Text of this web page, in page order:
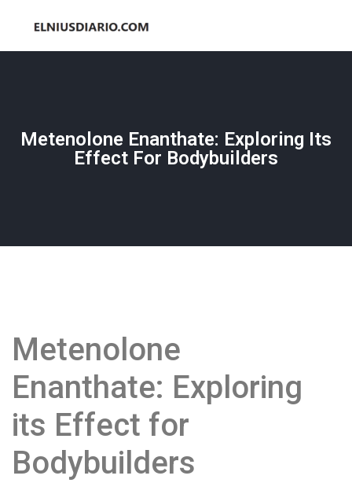
Metenolone Enanthate: Exploring Its
Effect For Bodybuilders
Metenolone
Enanthate: Exploring
its Effect for
Bodybuilders